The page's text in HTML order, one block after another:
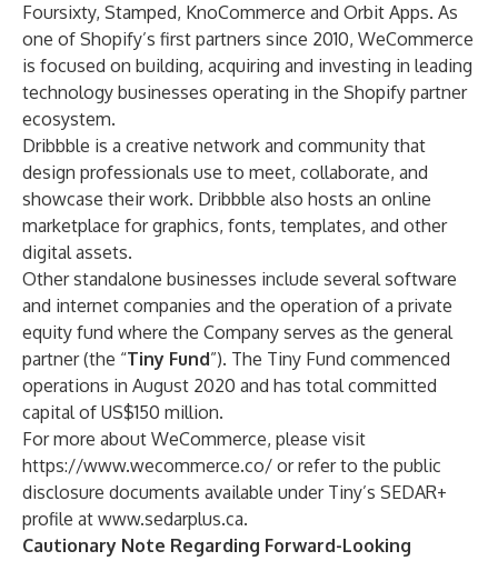
Foursixty, Stamped, KnoCommerce and Orbit Apps. As
one of Shopify’s first partners since 2010, WeCommerce
is focused on building, acquiring and investing in leading
technology businesses operating in the Shopify partner
ecosystem.
Dribbble is a creative network and community that
design professionals use to meet, collaborate, and
showcase their work. Dribbble also hosts an online
marketplace for graphics, fonts, templates, and other
digital assets.
Other standalone businesses include several software
and internet companies and the operation of a private
equity fund where the Company serves as the general
partner (the “Tiny Fund”). The Tiny Fund commenced
operations in August 2020 and has total committed
capital of US$150 million.
For more about WeCommerce, please visit
https://www.wecommerce.co/ or refer to the public
disclosure documents available under Tiny’s SEDAR+
profile at www.sedarplus.ca.
Cautionary Note Regarding Forward-Looking